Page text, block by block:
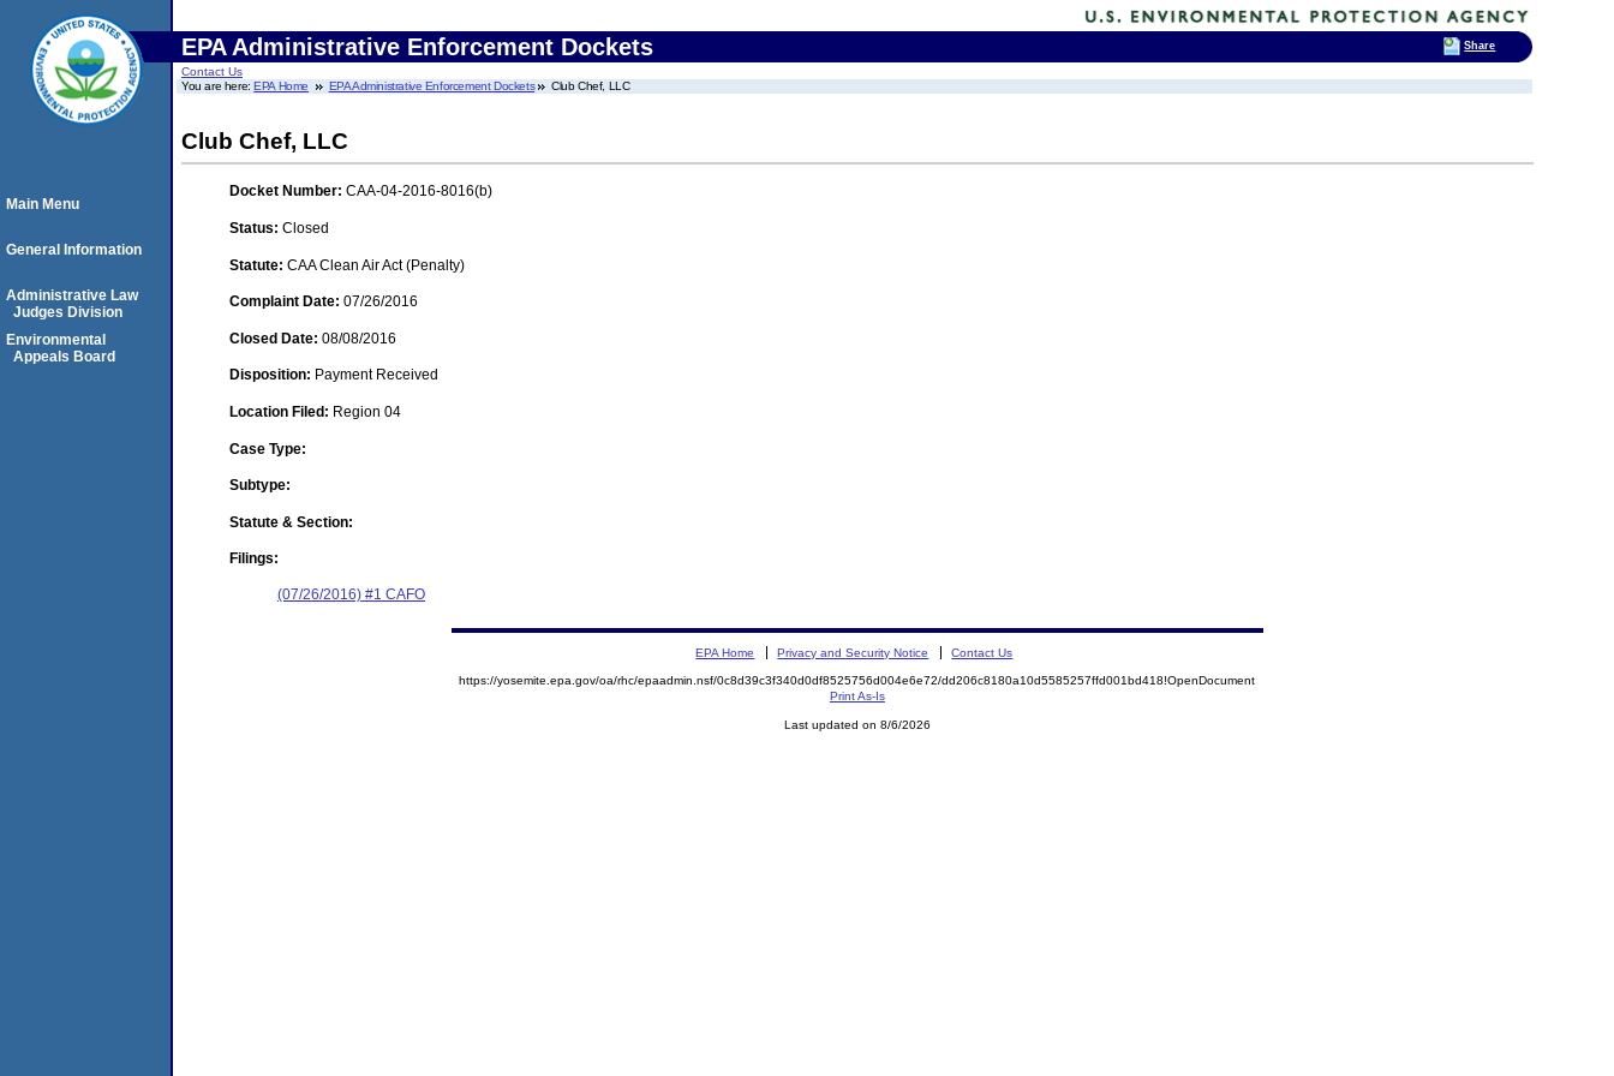
EPA Administrative Enforcement Dockets
Contact Us
You are here:EPA Home EPA Administrative Enforcement Dockets Club Chef, LLC
Club Chef, LLC
Docket Number: CAA-04-2016-8016(b)
Status: Closed
Statute: CAA Clean Air Act (Penalty)
Complaint Date: 07/26/2016
Closed Date: 08/08/2016
Disposition: Payment Received
Location Filed: Region 04
Case Type:
Subtype:
Statute & Section:
Filings:
(07/26/2016) #1 CAFO
Main Menu
General Information
Administrative Law
Judges Division
Environmental
Appeals Board
EPA Home Privacy and Security Notice Contact Us
https://yosemite.epa.gov/oa/rhc/epaadmin.nsf/0c8d39c3f340d0df8525756d004e6e72/dd206c8180a10d5585257ffd001bd418!OpenDocument
Print As-Is
Last updated on 8/6/2026
Share